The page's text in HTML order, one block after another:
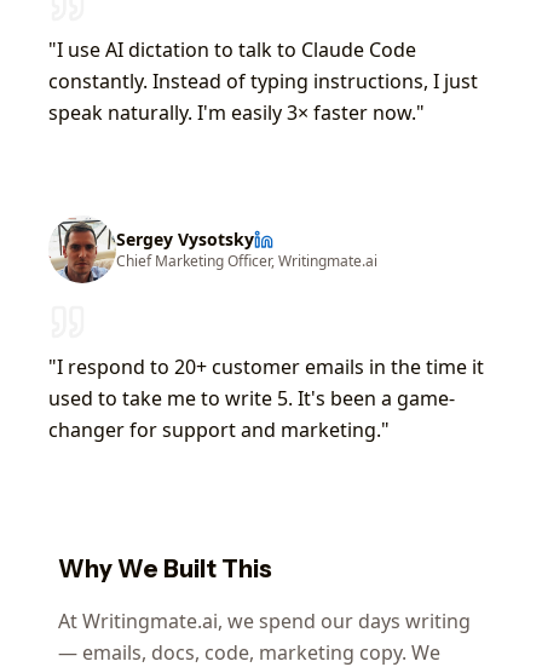
"I use AI dictation to talk to Claude Code
constantly. Instead of typing instructions, I just
speak naturally. I'm easily 3× faster now."
Sergey Vysotsky
Chief Marketing Officer, Writingmate.ai
"I respond to 20+ customer emails in the time it
used to take me to write 5. It's been a game-
changer for support and marketing."
Why We Built This
At Writingmate.ai, we spend our days writing
— emails, docs, code, marketing copy. We